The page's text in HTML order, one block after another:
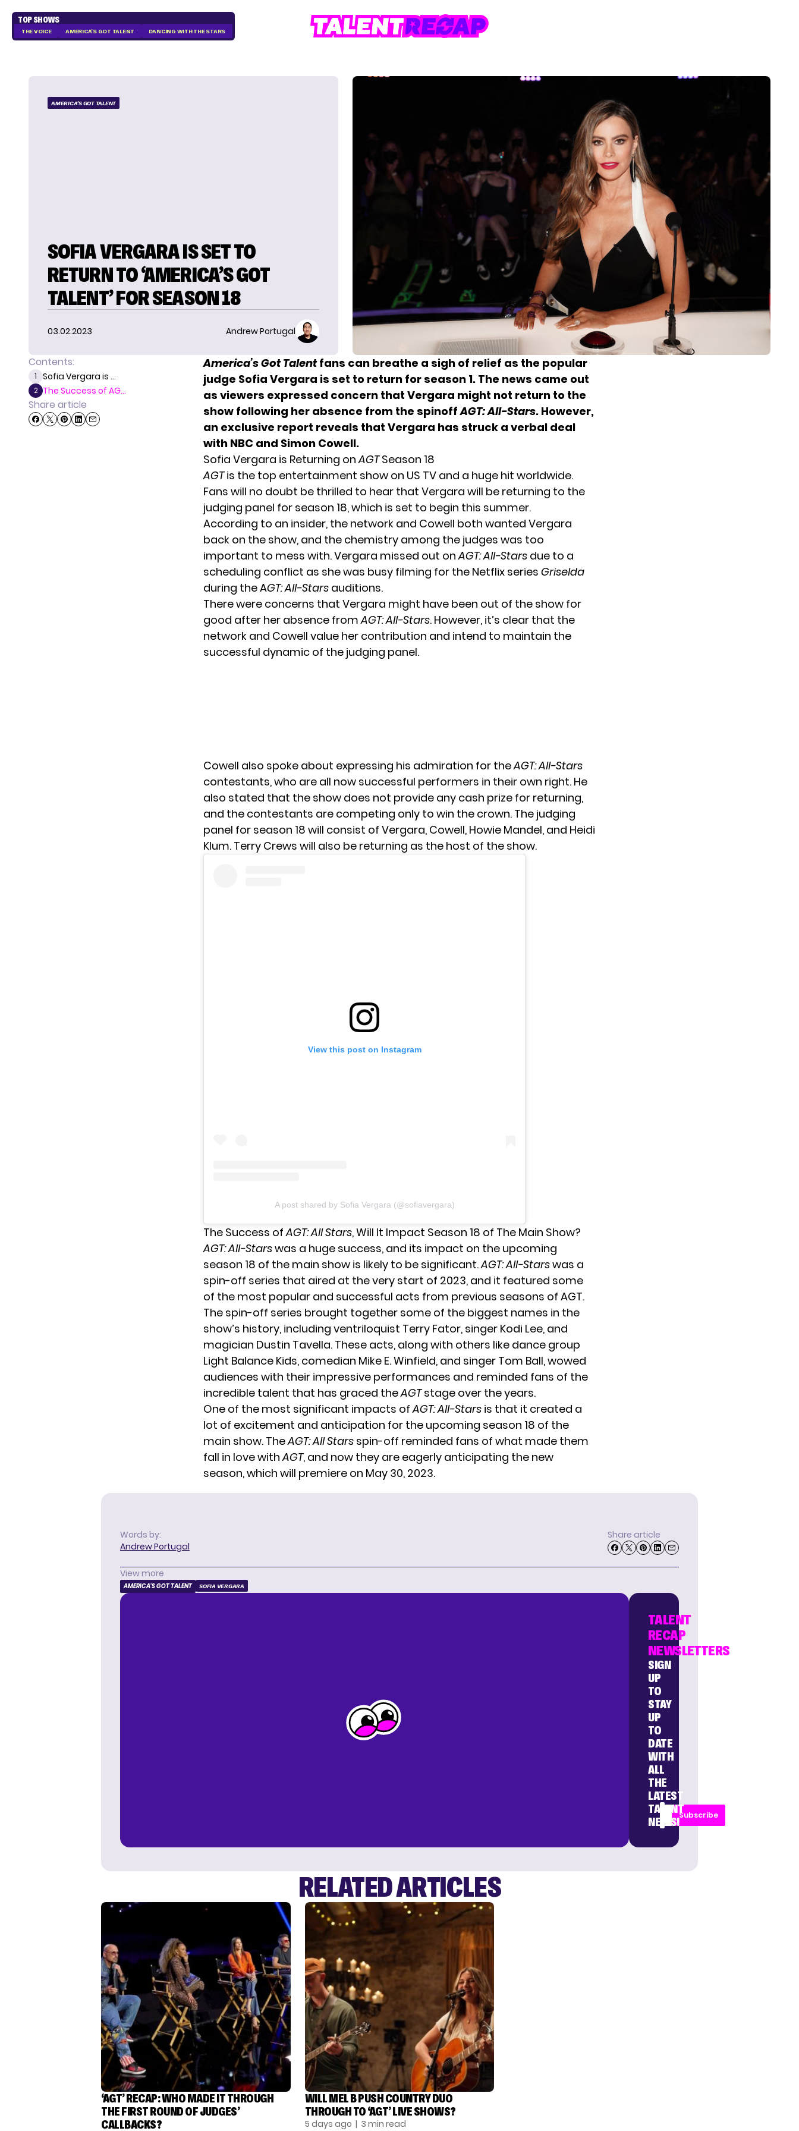
TOP SHOWS
THE VOICE AMERICA'S GOT TALENT DANCING WITH THE STARS
AMERICA'S GOT TALENT
SOFIA VERGARA IS SET TO
RETURN TO ‘AMERICA’S GOT
TALENT’ FOR SEASON 18
03.02.2023 Andrew Portugal
Contents:
1 Sofia Vergara is ...
2 The Success of AG...
Share article
America’s Got Talentfans can breathe a sigh of relief as the popular
judge Sofia Vergara is set to return for season 1. The news came out
as viewers expressed concern that Vergara might not return to the
show following her absence from the spinoffAGT: All-Stars. However,
an exclusive report reveals that Vergara has struck a verbal deal
with NBC and Simon Cowell.
Sofia Vergara is Returning onAGTSeason 18
AGTis the top entertainment show on US TV and a huge hit worldwide.
Fans will no doubt be thrilled to hear that Vergara will be returning to the
judging panel for season 18, which is set to begin this summer.
According to an insider, the network and Cowell both wanted Vergara
back on the show, and the chemistry among the judges was too
important to mess with.Vergara missed out onAGT: All-Stars due to a
scheduling conflict as she was busy filming for the Netflix series Griselda
during the AGT: All-Stars auditions.
There were concerns that Vergara might have been out of the show for
good after her absence fromAGT: All-Stars. However, it’s clear that the
network and Cowell value her contribution and intend to maintain the
successful dynamic of the judging panel.
Cowell also spoke about expressing his admiration for theAGT: All-Stars
contestants, who are all now successful performers in their own right. He
also stated that the show does not provide any cash prize for returning,
and the contestants are competing only to win the crown. The judging
panel for season 18 will consist of Vergara, Cowell, Howie Mandel, and Heidi
Klum. Terry Crews will also be returning as the host of the show.
View this post on Instagram
A post shared by Sofia Vergara (@sofiavergara)
The Success ofAGT: All Stars, Will It Impact Season 18 of The Main Show?
AGT: All-Starswas a huge success, and its impact on the upcoming
season 18 of the main show is likely to be significant.AGT: All-Starswas a
spin-off series that aired at the very start of 2023, and it featured some
of the most popular and successful acts from previous seasons of AGT.
The spin-off series brought together some of the biggest names in the
show’s history, including ventriloquist Terry Fator, singer Kodi Lee, and
magician Dustin Tavella. These acts, along with others like dance group
Light Balance Kids, comedian Mike E. Winfield, and singer Tom Ball, wowed
audiences with their impressive performances and reminded fans of the
incredible talent that has graced theAGTstage over the years.
One of the most significant impacts ofAGT: All-Stars is that it created a
lot of excitement and anticipation for the upcoming season 18 of the
main show. TheAGT: All Stars spin-off reminded fans of what made them
fall in love withAGT, and now they are eagerly anticipating the new
season, which will premiere on May 30, 2023.
Words by:
Andrew Portugal
Share article
View more
AMERICA'S GOT TALENT SOFIA VERGARA
TALENT
RECAP
NEWSLETTERS
SIGN
UP
TO
STAY
UP
TO
DATE
WITH
ALL
THE
LATEST
TALENT
NEWS!
Subscribe
RELATED ARTICLES
‘AGT’ RECAP: WHO MADE IT THROUGH
THE FIRST ROUND OF JUDGES’
CALLBACKS?
WILL MEL B PUSH COUNTRY DUO
THROUGH TO ‘AGT’ LIVE SHOWS?
5 days ago | 3 min read